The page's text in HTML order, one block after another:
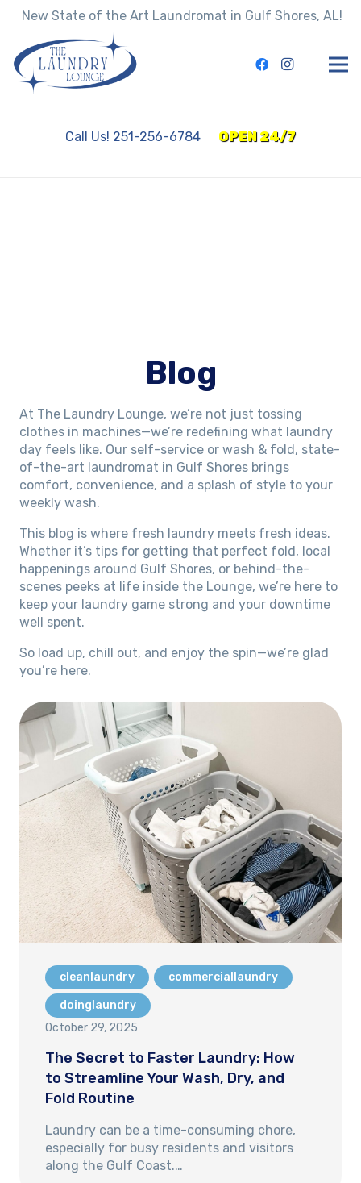
New State of the Art Laundromat in Gulf Shores, AL!
Call Us! 251-256-6784 OPEN 24/7
Blog
At The Laundry Lounge, we’re not just tossing
clothes in machines—we’re redefining what laundry
day feels like. Our self-service or wash & fold, state-
of-the-art laundromat in Gulf Shores brings
comfort, convenience, and a splash of style to your
weekly wash.
This blog is where fresh laundry meets fresh ideas.
Whether it’s tips for getting that perfect fold, local
happenings around Gulf Shores, or behind-the-
scenes peeks at life inside the Lounge, we’re here to
keep your laundry game strong and your downtime
well spent.
So load up, chill out, and enjoy the spin—we’re glad
you’re here.
cleanlaundry commerciallaundry
doinglaundry
October 29, 2025
The Secret to Faster Laundry: How
to Streamline Your Wash, Dry, and
Fold Routine
Laundry can be a time-consuming chore,
especially for busy residents and visitors
along the Gulf Coast.…